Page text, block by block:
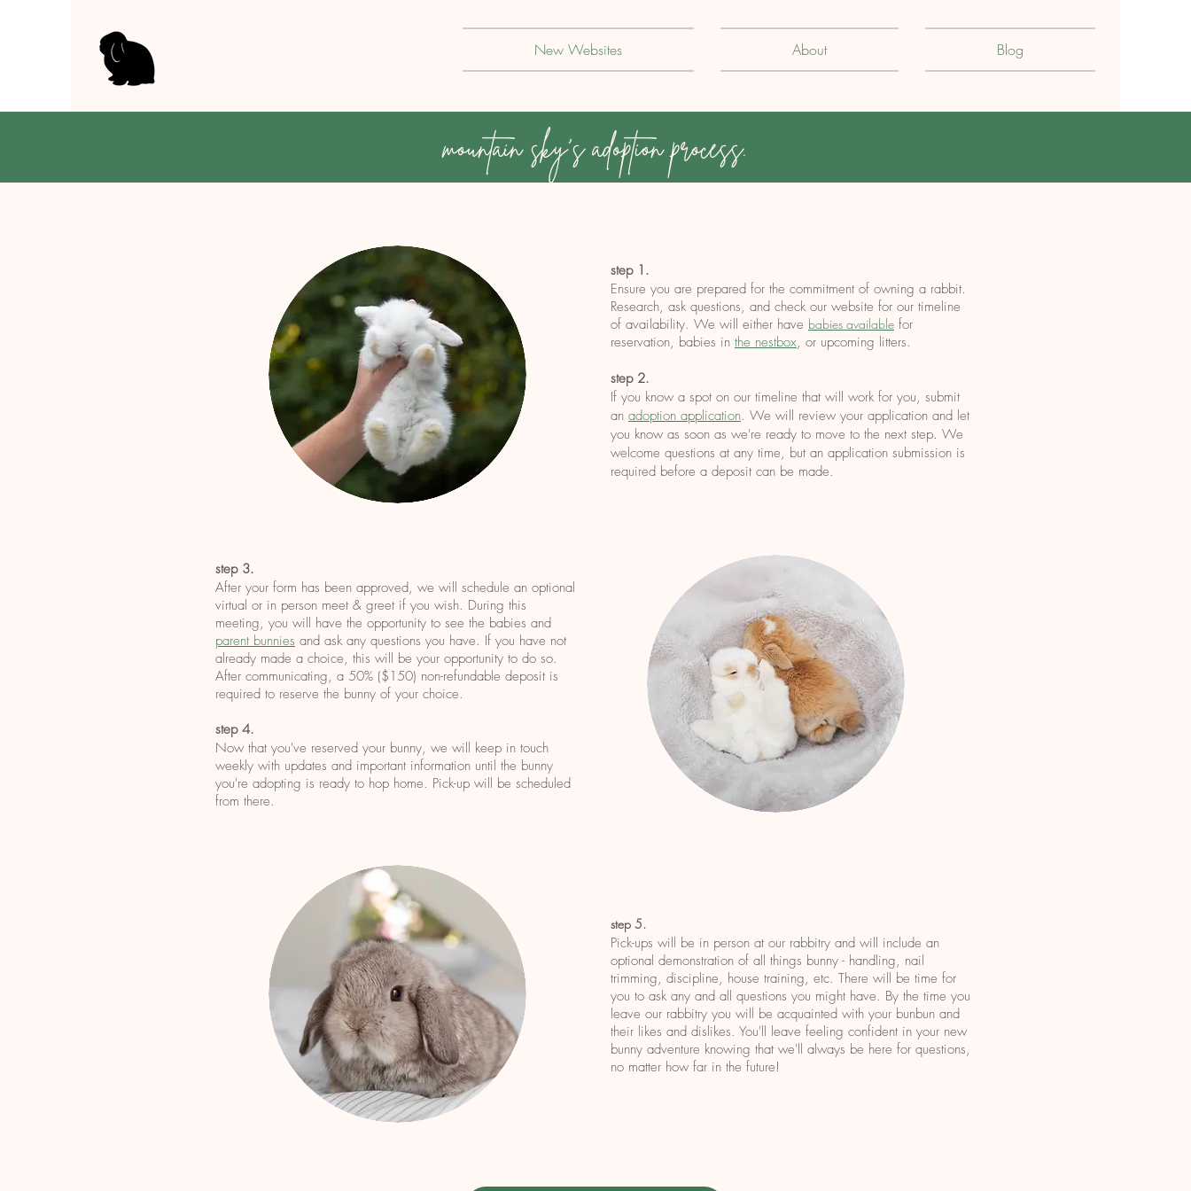
New Websites About Blog
mountain sky's adoption process.
step 1.
Ensure you are prepared for the commitment of owning a rabbit.
Research, ask questions, and check our website for our timeline
of availability. We will either have babies available for
reservation, babies in the nestbox, or upcoming litters.
step 2.
If you know a spot on our timeline that will work for you, submit
an adoption application. We will review your application and let
you know as soon as we're ready to move to the next step. We
welcome questions at any time, but an application submission is
required before a deposit can be made.
step 3.
After your form has been approved, we will schedule an optional
virtual or in person meet & greet if you wish. During this
meeting, you will have the opportunity to see the babies and
parent bunnies and ask any questions you have. If you have not
already made a choice, this will be your opportunity to do so.
After communicating, a 50% ($150) non-refundable deposit is
required to reserve the bunny of your choice.
step 4.
Now that you've reserved your bunny, we will keep in touch
weekly with updates and important information until the bunny
you're adopting is ready to hop home. Pick-up will be scheduled
from there.
step 5.
Pick-ups will be in person at our rabbitry and will include an
optional demonstration of all things bunny - handling, nail
trimming, discipline, house training, etc. There will be time for
you to ask any and all questions you might have. By the time you
leave our rabbitry you will be acquainted with your bunbun and
their likes and dislikes. You'll leave feeling confident in your new
bunny adventure knowing that we'll always be here for questions,
no matter how far in the future!